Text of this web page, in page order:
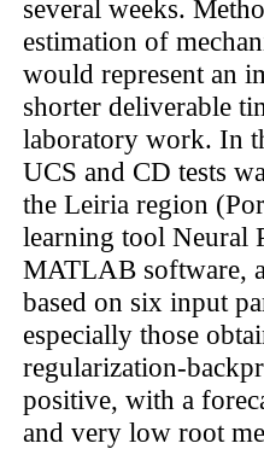
several weeks.
estimation of
would represent an
shorter deliverable
laboratory work. In
UCS and CD tests
the Leiria region
learning tool Neural
MATLAB software,
based on six input
especially those
regularization-
positive, with a
and very low root